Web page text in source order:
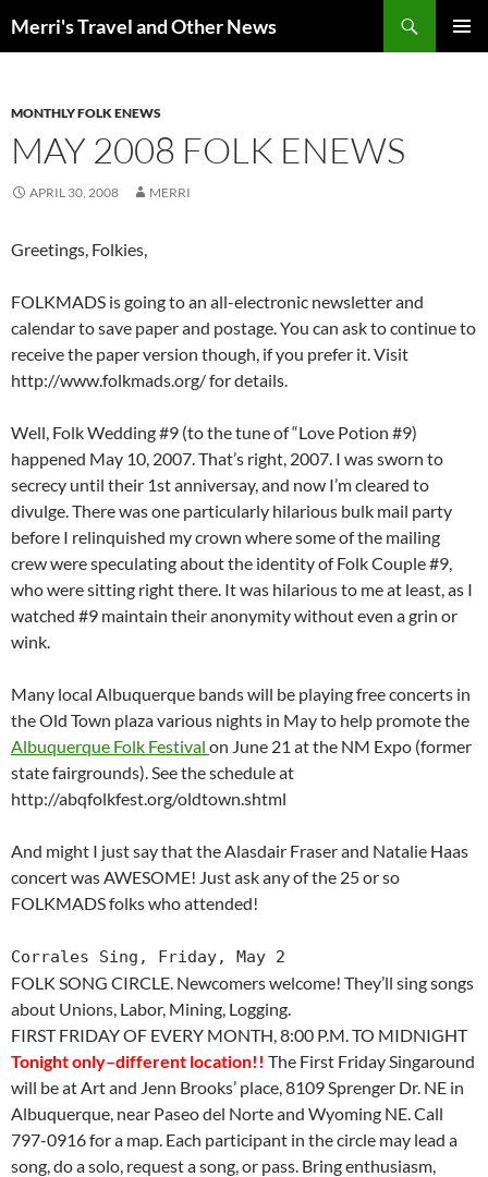
Merri's Travel and Other News
MONTHLY FOLK ENEWS
MAY 2008 FOLK ENEWS
APRIL 30, 2008 MERRI
Greetings, Folkies,
FOLKMADS is going to an all-electronic newsletter and
calendar to save paper and postage. You can ask to continue to
receive the paper version though, if you prefer it. Visit
http://www.folkmads.org/ for details.
Well, Folk Wedding #9 (to the tune of “Love Potion #9)
happened May 10, 2007. That’s right, 2007. I was sworn to
secrecy until their 1st anniversay, and now I’m cleared to
divulge. There was one particularly hilarious bulk mail party
before I relinquished my crown where some of the mailing
crew were speculating about the identity of Folk Couple #9,
who were sitting right there. It was hilarious to me at least, as I
watched #9 maintain their anonymity without even a grin or
wink.
Many local Albuquerque bands will be playing free concerts in
the Old Town plaza various nights in May to help promote the
Albuquerque Folk Festival on June 21 at the NM Expo (former
state fairgrounds). See the schedule at
http://abqfolkfest.org/oldtown.shtml
And might I just say that the Alasdair Fraser and Natalie Haas
concert was AWESOME! Just ask any of the 25 or so
FOLKMADS folks who attended!
Corrales Sing, Friday, May 2
FOLK SONG CIRCLE. Newcomers welcome! They’ll sing songs
about Unions, Labor, Mining, Logging.
FIRST FRIDAY OF EVERY MONTH, 8:00 P.M. TO MIDNIGHT
Tonight only–different location!! The First Friday Singaround
will be at Art and Jenn Brooks’ place, 8109 Sprenger Dr. NE in
Albuquerque, near Paseo del Norte and Wyoming NE. Call
797-0916 for a map. Each participant in the circle may lead a
song, do a solo, request a song, or pass. Bring enthusiasm,